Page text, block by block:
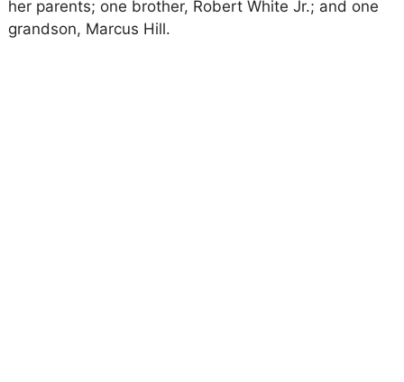
her parents; one brother, Robert White Jr.; and one
grandson, Marcus Hill.